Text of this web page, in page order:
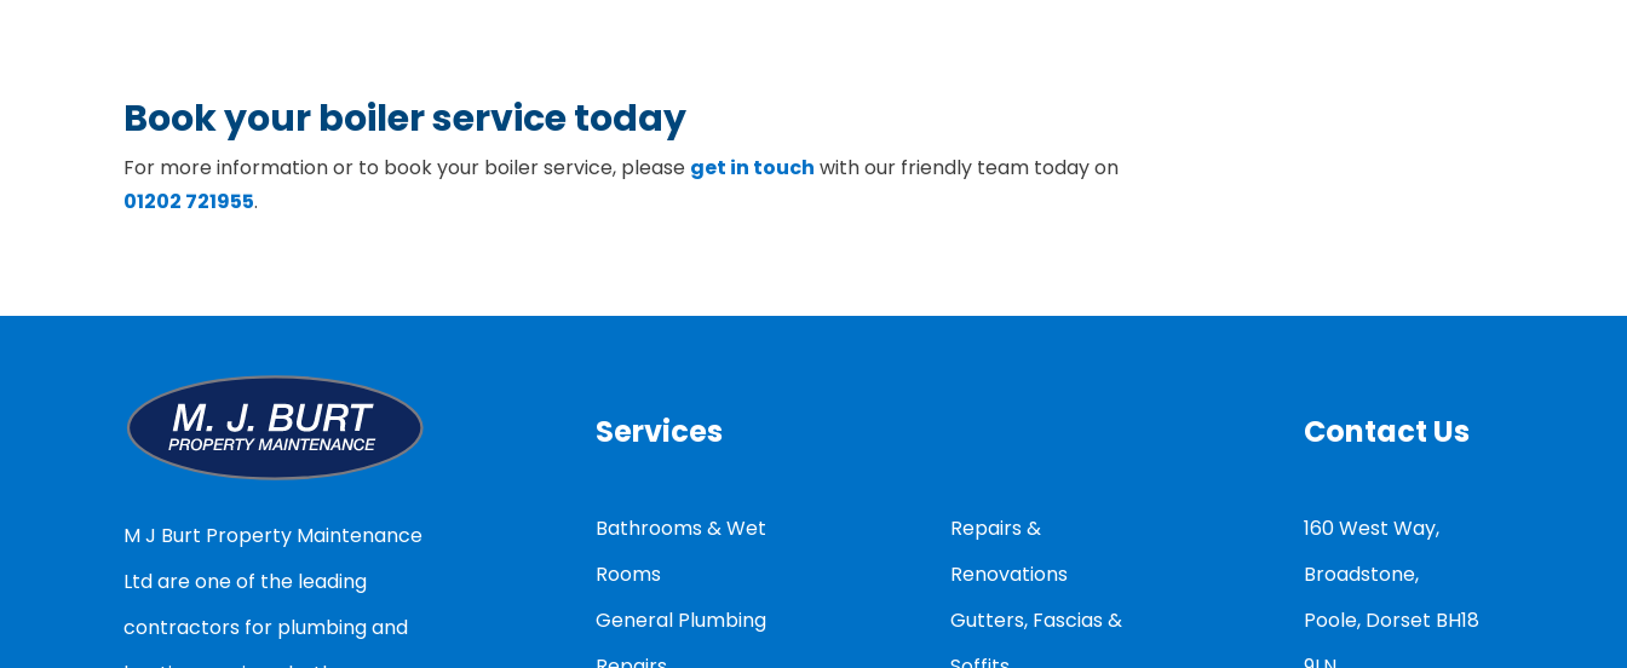
Book your boiler service today
For more information or to book your boiler service, please get in touch with our friendly team today on
01202 721955.
M J Burt Property Maintenance
Ltd are one of the leading
contractors for plumbing and
Services
Bathrooms & Wet
Rooms
General Plumbing
Repairs &
Renovations
Gutters, Fascias &
Contact Us
160 West Way,
Broadstone,
Poole, Dorset BH18